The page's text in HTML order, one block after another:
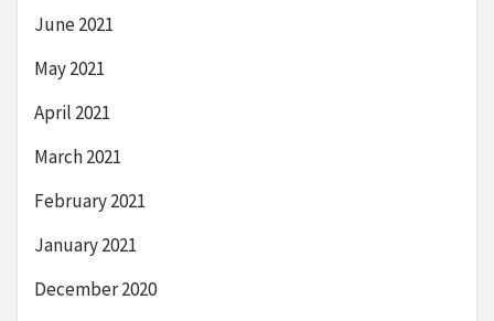
June 2021
May 2021
April 2021
March 2021
February 2021
January 2021
December 2020